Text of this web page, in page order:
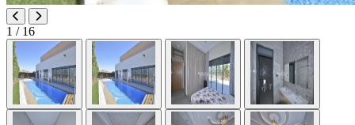
1 / 16